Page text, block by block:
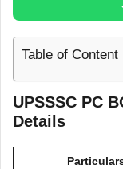
Table of Content
UPSSSC PC
Details